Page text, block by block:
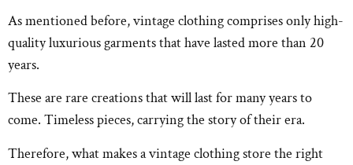
As mentioned before, vintage clothing comprises only high-
quality luxurious garments that have lasted more than 20
years.
These are rare creations that will last for many years to
come. Timeless pieces, carrying the story of their era.
Therefore, what makes a vintage clothing store the right